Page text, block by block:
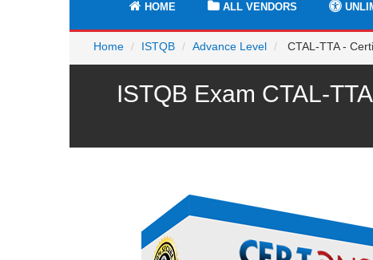
HOME ALL VENDORS
Home ISTQB Advance Level CTAL-TTA -
ISTQB Exam CTAL-